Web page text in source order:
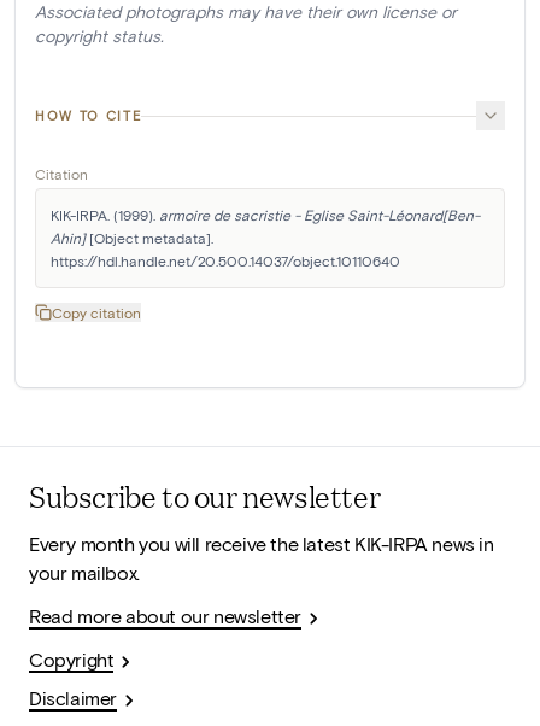
Associated photographs may have their own license or
copyright status.
HOW TO CITE
Citation
KIK-IRPA. (1999). armoire de sacristie - Eglise Saint-Léonard[Ben-
Ahin] [Object metadata].
https://hdl.handle.net/20.500.14037/object.10110640
Copy citation
Subscribe to our newsletter
Every month you will receive the latest KIK-IRPA news in
your mailbox.
Read more about our newsletter
Copyright
Disclaimer